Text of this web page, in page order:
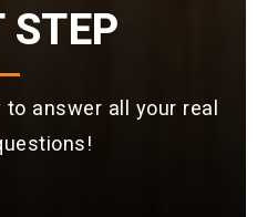
STEP
to answer all your real